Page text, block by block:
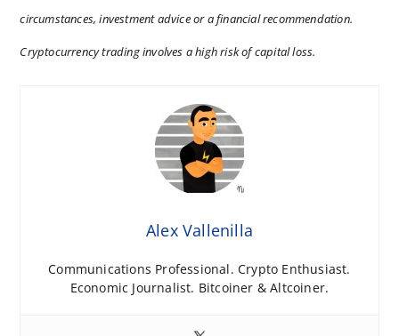
circumstances, investment advice or a financial recommendation.
Cryptocurrency trading involves a high risk of capital loss.
Alex Vallenilla
Communications Professional. Crypto Enthusiast.
Economic Journalist. Bitcoiner & Altcoiner.